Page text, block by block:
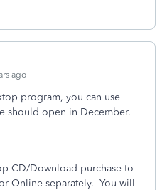
ago
program, you can use
should open in December.
CD/Download purchase to
Online separately. You will